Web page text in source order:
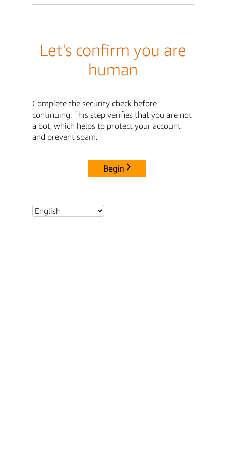
Let's confirm you are
human
Complete the security check before
continuing. This step verifies that you are not
a bot, which helps to protect your account
and prevent spam.
Begin